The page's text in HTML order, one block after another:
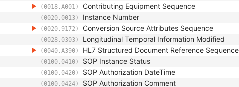
(0018,A001) Contributing Equipment Sequence
(0020,0013) Instance Number
(0020,9172) Conversion Source Attributes Sequence
(0028,0303) Longitudinal Temporal Information Modified
(0040,A390) HL7 Structured Document Reference Sequence
(0100,0410) SOP Instance Status
(0100,0420) SOP Authorization DateTime
(0100,0424) SOP Authorization Comment